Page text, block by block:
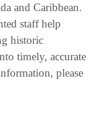
and Caribbean.
staff help
historic
timely, accurate
please